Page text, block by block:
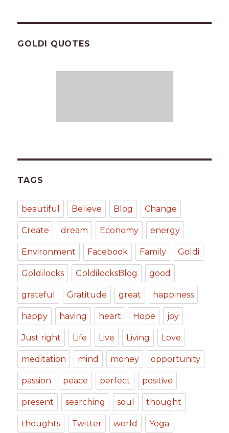
GOLDI QUOTES
TAGS
beautiful Believe Blog Change
Create dream Economy energy
Environment Facebook Family Goldi
Goldilocks GoldilocksBlog good
grateful Gratitude great happiness
happy having heart Hope joy
Just right Life Live Living Love
meditation mind money opportunity
passion peace perfect positive
present searching soul thought
thoughts Twitter world Yoga